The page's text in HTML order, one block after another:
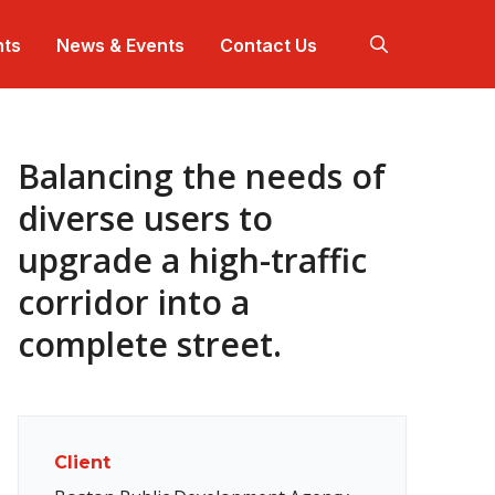
work harder so our solutions work better.
that are making communities better.
offices across North America.
impact for over a century.
are a team.
dives for projects that makes communities
News & Events
with us at industry events in your community.
Contact Us
Balancing the needs of
diverse users to
upgrade a high-traffic
corridor into a
complete street.
Client